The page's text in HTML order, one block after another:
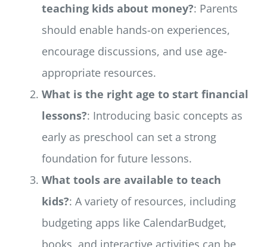
teaching kids about money?: Parents
should enable hands-on experiences,
encourage discussions, and use age-
appropriate resources.
What is the right age to start financial
lessons?: Introducing basic concepts as
early as preschool can set a strong
foundation for future lessons.
What tools are available to teach
kids?: A variety of resources, including
budgeting apps like CalendarBudget,
books, and interactive activities can be